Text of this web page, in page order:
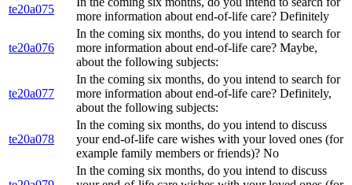
te20a075
more information about end-of-life care? Definitely
te20a076
In the coming six months, do you intend to search for
more information about end-of-life care? Maybe,
about the following subjects:
te20a077
In the coming six months, do you intend to search for
more information about end-of-life care? Definitely,
about the following subjects:
te20a078
In the coming six months, do you intend to discuss
your end-of-life care wishes with your loved ones (for
example family members or friends)? No
In the coming six months, do you intend to discuss